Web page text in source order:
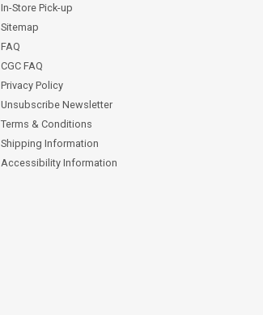
In-Store Pick-up
Sitemap
FAQ
CGC FAQ
Privacy Policy
Unsubscribe Newsletter
Terms & Conditions
Shipping Information
Accessibility Information